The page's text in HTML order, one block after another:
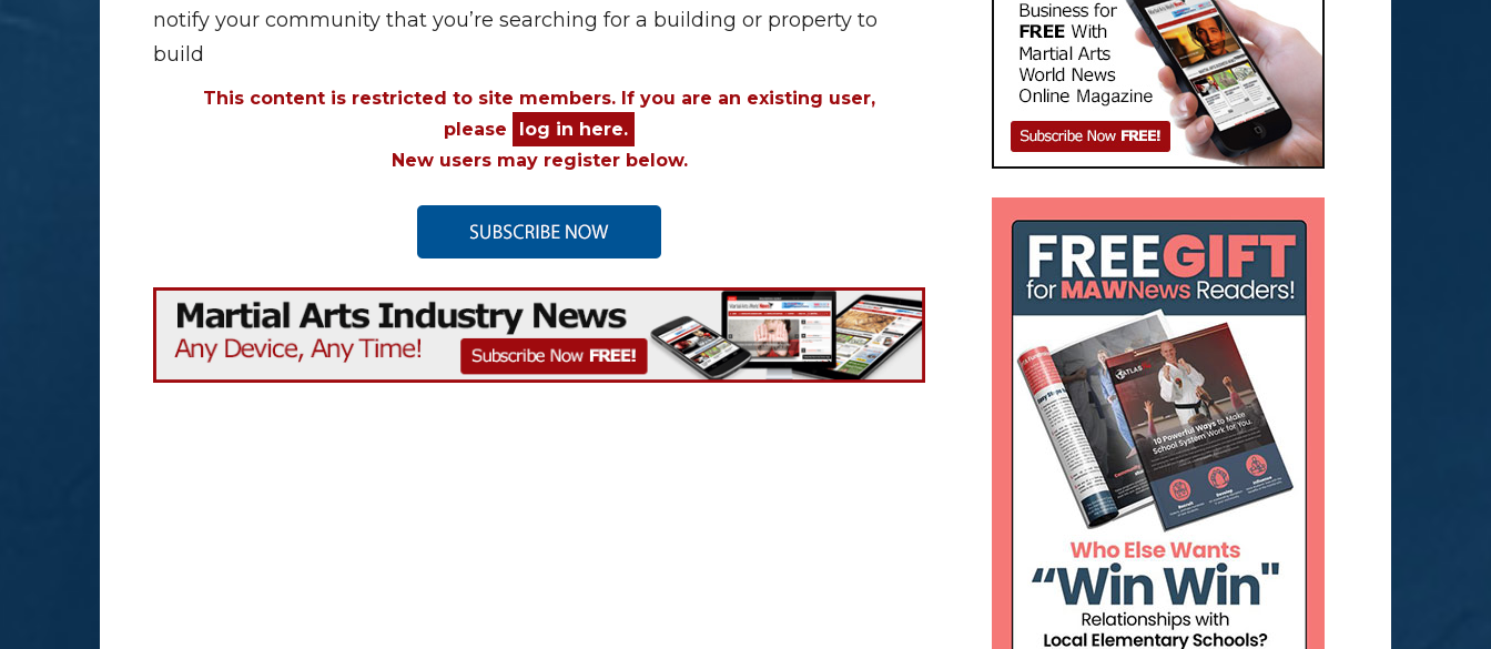
notify your community that you’re searching for a building or property to
build
This content is restricted to site members. If you are an existing user,
please
log in here.
New users may register below.